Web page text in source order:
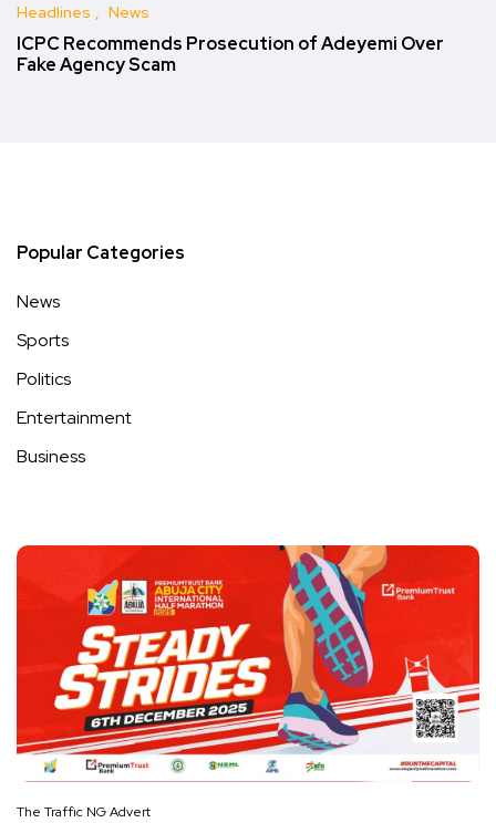
Headlines News
ICPC Recommends Prosecution of Adeyemi Over
Fake Agency Scam
Popular Categories
News
Sports
Politics
Entertainment
Business
The Traffic NG Advert